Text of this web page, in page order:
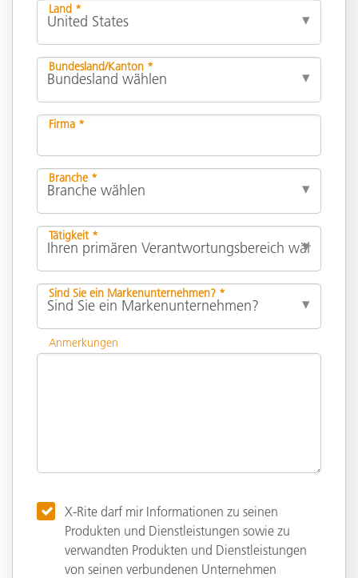
Land *
Bundesland/Kanton *
Firma *
Branche *
Tätigkeit *
Sind Sie ein Markenunternehmen? *
Anmerkungen
X-Rite darf mir Informationen zu seinen
Produkten und Dienstleistungen sowie zu
verwandten Produkten und Dienstleistungen
von seinen verbundenen Unternehmen